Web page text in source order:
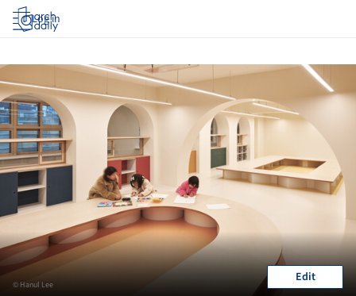
Log in
© Hanul Lee Edit